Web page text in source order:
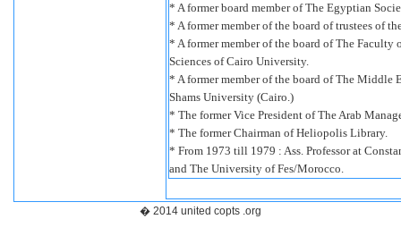
* A former board member of The Egyptian
* A former member of the board of trustees of
* A former member of the board of The
Sciences of Cairo University.
* A former member of the board of The Middle
Shams University (Cairo.)
* The former Vice President of The Arab
* The former Chairman of Heliopolis Library.
* From 1973 till 1979 : Ass. Professor at
and The University of Fes/Morocco.
� 2014 united copts .org